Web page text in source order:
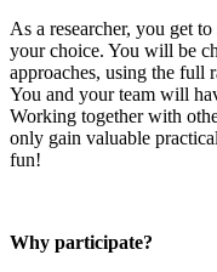
As a researcher, you get
your choice. You will be
approaches, using the full
You and your team will
Working together with
only gain valuable
fun!
Why participate?